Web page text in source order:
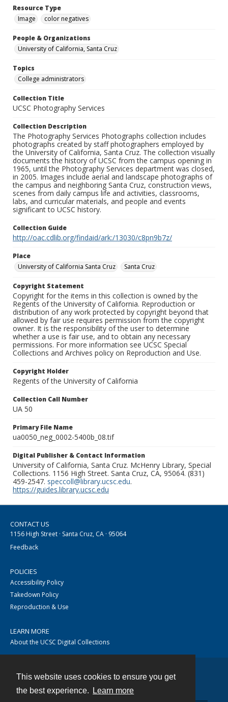
This website uses cookies to ensure you get
the best experience.
Learn more
Resource Type
Image
color negatives
People & Organizations
University of California, Santa Cruz
Topics
College administrators
Collection Title
UCSC Photography Services
Collection Description
The Photography Services Photographs collection includes
photographs created by staff photographers employed by
the University of California, Santa Cruz. The collection visually
documents the history of UCSC from the campus opening in
1965, until the Photography Services department was closed,
in 2005. Images include aerial and landscape photographs of
the campus and neighboring Santa Cruz, construction views,
scenes from daily campus life and activities, classrooms,
labs, and curricular materials, and people and events
significant to UCSC history.
Collection Guide
http://oac.cdlib.org/findaid/ark:/13030/c8pn9b7z/
Place
University of California Santa Cruz
Santa Cruz
Copyright Statement
Copyright for the items in this collection is owned by the
Regents of the University of California. Reproduction or
distribution of any work protected by copyright beyond that
allowed by fair use requires permission from the copyright
owner. It is the responsibility of the user to determine
whether a use is fair use, and to obtain any necessary
permissions. For more information see UCSC Special
Collections and Archives policy on Reproduction and Use.
Copyright Holder
Regents of the University of California
Collection Call Number
UA 50
Primary File Name
ua0050_neg_0002-5400b_08.tif
Digital Publisher & Contact Information
University of California, Santa Cruz. McHenry Library, Special
Collections. 1156 High Street. Santa Cruz, CA, 95064. (831)
459-2547. speccoll@library.ucsc.edu.
https://guides.library.ucsc.edu
CONTACT US
1156 High Street · Santa Cruz, CA · 95064
Feedback
POLICIES
Accessibility Policy
Takedown Policy
Reproduction & Use
LEARN MORE
About the UCSC Digital Collections